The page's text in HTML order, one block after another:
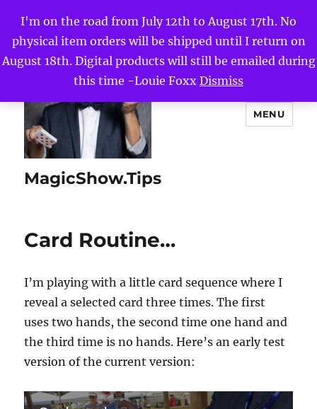
I'm on the road from July 12th to August 17th. No
physical item orders will be shipped until I return on
August 18th. Digital products will still be emailed during
this time -Louie Foxx Dismiss
MagicShow.Tips
MENU
Card Routine…
I’m playing with a little card sequence where I
reveal a selected card three times. The first
uses two hands, the second time one hand and
the third time is no hands. Here’s an early test
version of the current version: